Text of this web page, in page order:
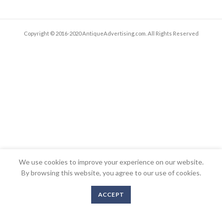
Copyright © 2016-2020 AntiqueAdvertising.com. All Rights Reserved
We use cookies to improve your experience on our website.
By browsing this website, you agree to our use of cookies.
ACCEPT